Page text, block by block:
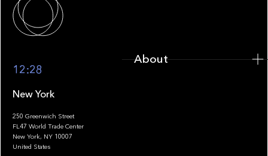
12:28
New York
250 Greenwich Street
FL47 World Trade Center
New York, NY 10007
United States
About